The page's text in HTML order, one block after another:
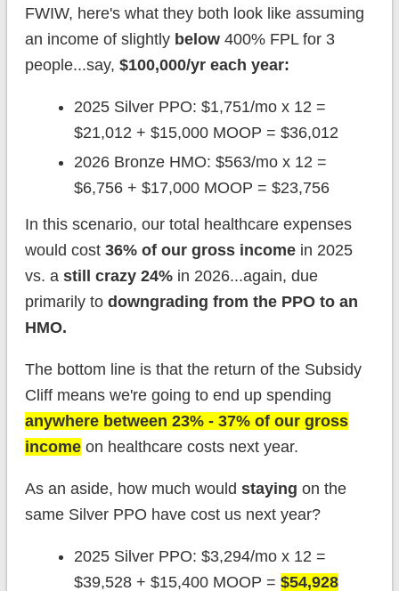
FWIW, here's what they both look like assuming
an income of slightlybelow400% FPL for 3
people...say, $100,000/yr each year:
2025 Silver PPO: $1,751/mo x 12 =
$21,012 + $15,000 MOOP = $36,012
2026 Bronze HMO: $563/mo x 12 =
$6,756 + $17,000 MOOP = $23,756
In this scenario, our total healthcare expenses
would cost 36% of our gross incomein 2025
vs. a still crazy 24%in 2026...again, due
primarily to downgrading from the PPO to an
HMO.
The bottom line is that the return of the Subsidy
Cliff means we're going to end up spending
anywhere between 23% - 37% of our gross
incomeon healthcare costs next year.
As an aside, how much would staying on the
same Silver PPO have cost us next year?
2025 Silver PPO: $3,294/mo x 12 =
$39,528 + $15,400 MOOP = $54,928